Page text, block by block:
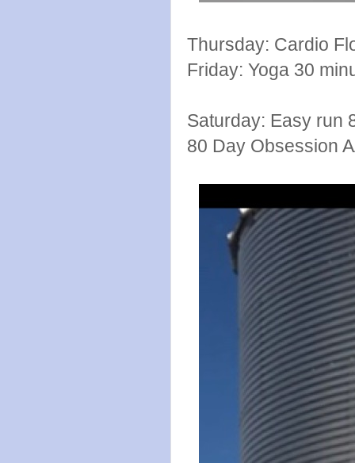
Thursday: Cardio
Friday: Yoga 30
Saturday: Easy run
80 Day Obsession